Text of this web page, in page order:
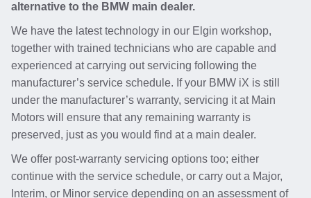
alternative to the BMW main dealer.
We have the latest technology in our Elgin workshop,
together with trained technicians who are capable and
experienced at carrying out servicing following the
manufacturer’s service schedule. If your BMW iX is still
under the manufacturer’s warranty, servicing it at Main
Motors will ensure that any remaining warranty is
preserved, just as you would find at a main dealer.
We offer post-warranty servicing options too; either
continue with the service schedule, or carry out a Major,
Interim, or Minor service depending on an assessment of